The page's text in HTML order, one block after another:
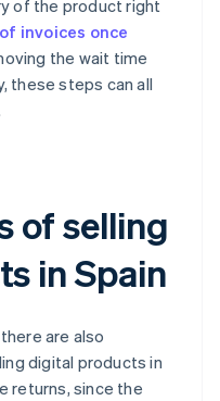
of the product right
invoices once
the wait time
these steps can all
of selling
in Spain
are also
digital products in
returns, since the